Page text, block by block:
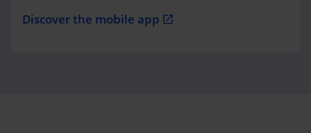
Discover the mobile app open_in_new